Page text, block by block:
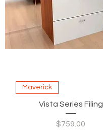
Maverick
Vista Series Filing
Price
$759.00